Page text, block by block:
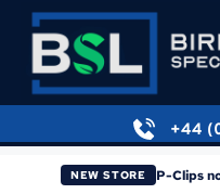
+44
NEW STORE P-Clips